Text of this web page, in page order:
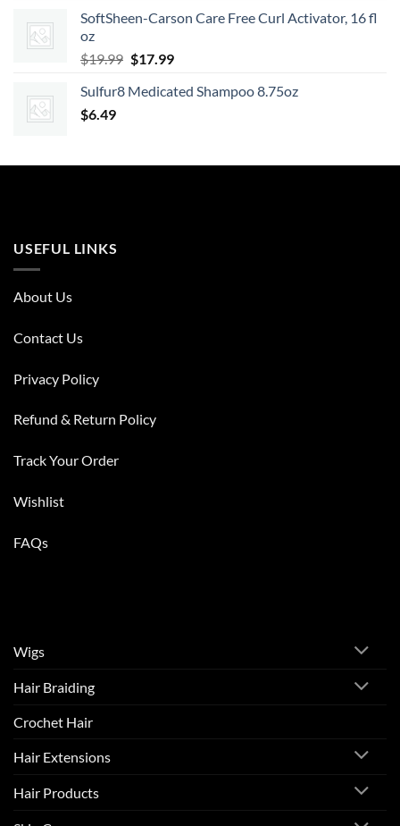
was: is:
SoftSheen-Carson Care Free Curl Activator, 16 fl
oz
$19.99 Original
was:
$17.99Current
is:
Sulfur8 Medicated Shampoo 8.75oz
$6.49
USEFUL LINKS
About Us
Contact Us
Privacy Policy
Refund & Return Policy
Track Your Order
Wishlist
FAQs
Wigs
Hair Braiding
Crochet Hair
Hair Extensions
Hair Products